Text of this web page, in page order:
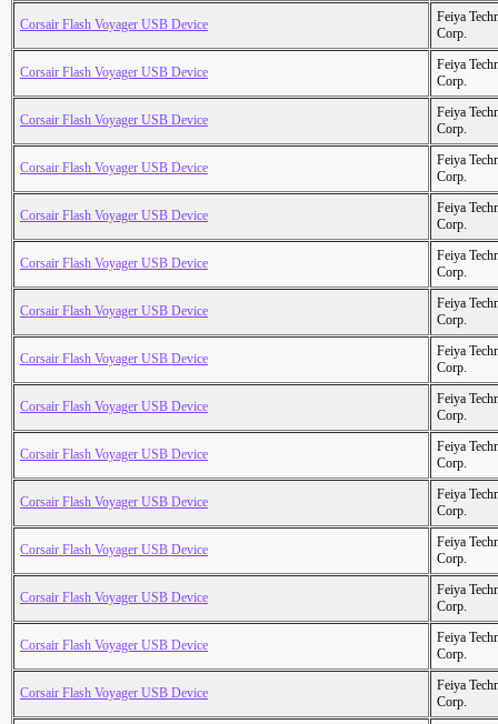
Corsair Flash Voyager USB Device
Feiya
Corp.
Corsair Flash Voyager USB Device
Feiya
Corp.
Corsair Flash Voyager USB Device
Feiya
Corp.
Corsair Flash Voyager USB Device
Feiya
Corp.
Corsair Flash Voyager USB Device
Feiya
Corp.
Corsair Flash Voyager USB Device
Feiya
Corp.
Corsair Flash Voyager USB Device
Feiya
Corp.
Corsair Flash Voyager USB Device
Feiya
Corp.
Corsair Flash Voyager USB Device
Feiya
Corp.
Corsair Flash Voyager USB Device
Feiya
Corp.
Corsair Flash Voyager USB Device
Feiya
Corp.
Corsair Flash Voyager USB Device
Feiya
Corp.
Corsair Flash Voyager USB Device
Feiya
Corp.
Corsair Flash Voyager USB Device
Feiya
Corp.
Corsair Flash Voyager USB Device
Feiya
Corp.